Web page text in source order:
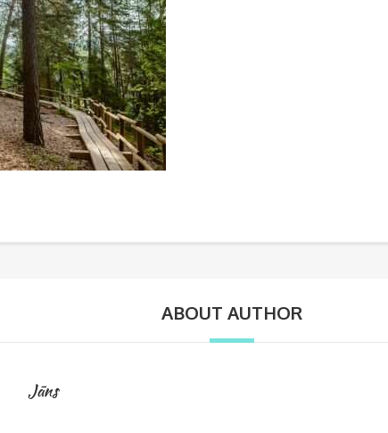
ABOUT AUTHOR
Jāns